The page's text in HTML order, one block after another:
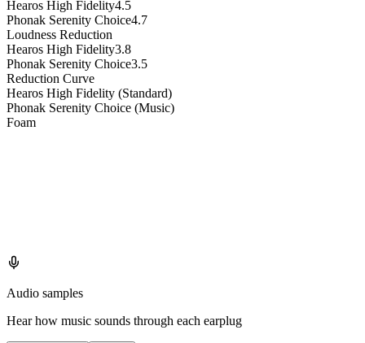
Hearos High Fidelity4.5
Phonak Serenity Choice4.7
Loudness Reduction
Hearos High Fidelity3.8
Phonak Serenity Choice3.5
Reduction Curve
Hearos High Fidelity (Standard)
Phonak Serenity Choice (Music)
Foam
Audio samples
Hear how music sounds through each earplug